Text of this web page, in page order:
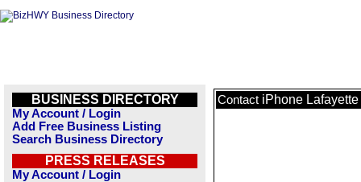
BUSINESS DIRECTORY
My Account / Login
Add Free Business Listing
Search Business Directory
PRESS RELEASES
My Account / Login
Contact iPhone Lafayette